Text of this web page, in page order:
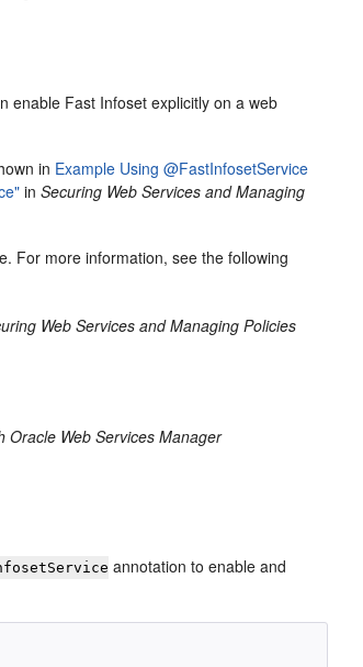
enable Fast Infoset explicitly on a web
in Example Using @FastInfosetService
inSecuring Web Services and Managing
For more information, see the following
Web Services and Managing Policies
Oracle Web Services Manager
annotation to enable and